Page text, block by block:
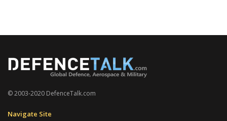
© 2003-2020 DefenceTalk.com
Navigate Site